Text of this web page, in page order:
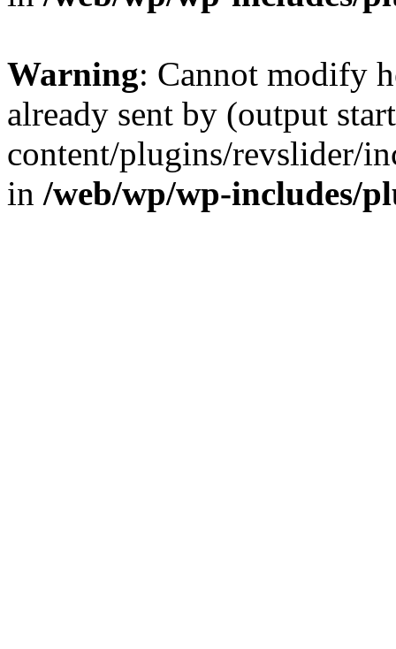
Warning: Cannot modify
already sent by (output
content/plugins/revslider/
in /web/wp/wp-includes/